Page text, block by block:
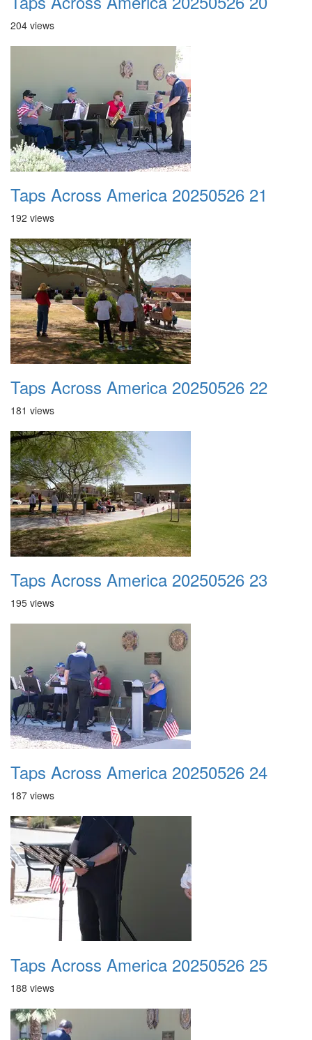
204 views
Taps Across America 20250526 21
192 views
Taps Across America 20250526 22
181 views
Taps Across America 20250526 23
195 views
Taps Across America 20250526 24
187 views
Taps Across America 20250526 25
188 views